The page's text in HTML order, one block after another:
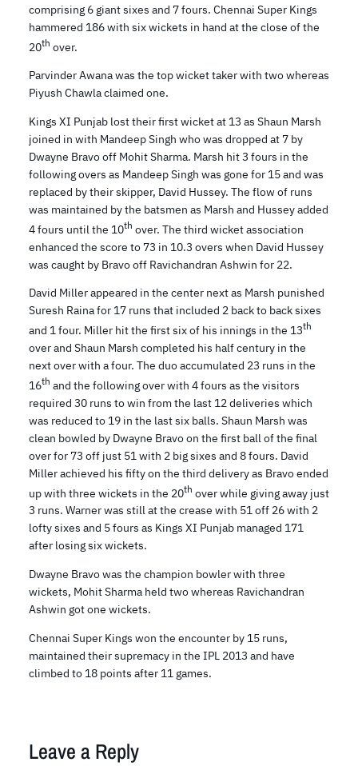
comprising 6 giant sixes and 7 fours. Chennai Super Kings
hammered 186 with six wickets in hand at the close of the
20th over.
Parvinder Awana was the top wicket taker with two whereas
Piyush Chawla claimed one.
Kings XI Punjab lost their first wicket at 13 as Shaun Marsh
joined in with Mandeep Singh who was dropped at 7 by
Dwayne Bravo off Mohit Sharma. Marsh hit 3 fours in the
following overs as Mandeep Singh was gone for 15 and was
replaced by their skipper, David Hussey. The flow of runs
was maintained by the batsmen as Marsh and Hussey added
4 fours until the 10th over. The third wicket association
enhanced the score to 73 in 10.3 overs when David Hussey
was caught by Bravo off Ravichandran Ashwin for 22.
David Miller appeared in the center next as Marsh punished
Suresh Raina for 17 runs that included 2 back to back sixes
and 1 four. Miller hit the first six of his innings in the 13th
over and Shaun Marsh completed his half century in the
next over with a four. The duo accumulated 23 runs in the
16th and the following over with 4 fours as the visitors
required 30 runs to win from the last 12 deliveries which
was reduced to 19 in the last six balls. Shaun Marsh was
clean bowled by Dwayne Bravo on the first ball of the final
over for 73 off just 51 with 2 big sixes and 8 fours. David
Miller achieved his fifty on the third delivery as Bravo ended
up with three wickets in the 20th over while giving away just
3 runs. Warner was still at the crease with 51 off 26 with 2
lofty sixes and 5 fours as Kings XI Punjab managed 171
after losing six wickets.
Dwayne Bravo was the champion bowler with three
wickets, Mohit Sharma held two whereas Ravichandran
Ashwin got one wickets.
Chennai Super Kings won the encounter by 15 runs,
maintained their supremacy in the IPL 2013 and have
climbed to 18 points after 11 games.
Leave a Reply